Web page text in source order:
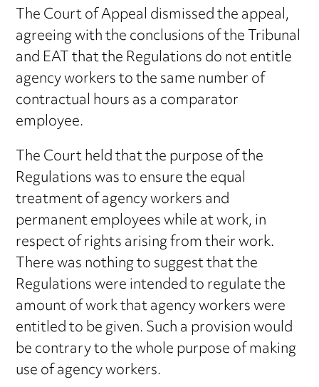
The Court of Appeal dismissed the appeal,
agreeing with the conclusions of the Tribunal
and EAT that the Regulations do not entitle
agency workers to the same number of
contractual hours as a comparator
employee.
The Court held that the purpose of the
Regulations was to ensure the equal
treatment of agency workers and
permanent employees while at work, in
respect of rights arising from their work.
There was nothing to suggest that the
Regulations were intended to regulate the
amount of work that agency workers were
entitled to be given. Such a provision would
be contrary to the whole purpose of making
use of agency workers.